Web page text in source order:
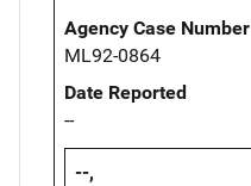
Agency Case Number
ML92-0864
Date Reported
--
--,